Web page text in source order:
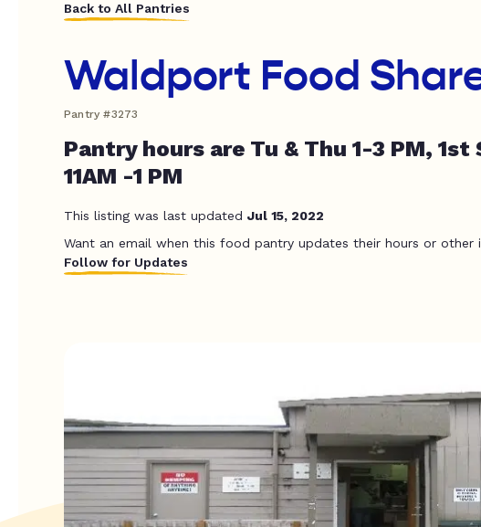
Back to All Pantries
Waldport Food
Pantry #3273
Pantry hours are Tu & Thu 1-3 PM, 1st
11AM -1 PM
This listing was last updated Jul 15, 2022
Want an email when this food pantry updates their hours or other
Follow for Updates